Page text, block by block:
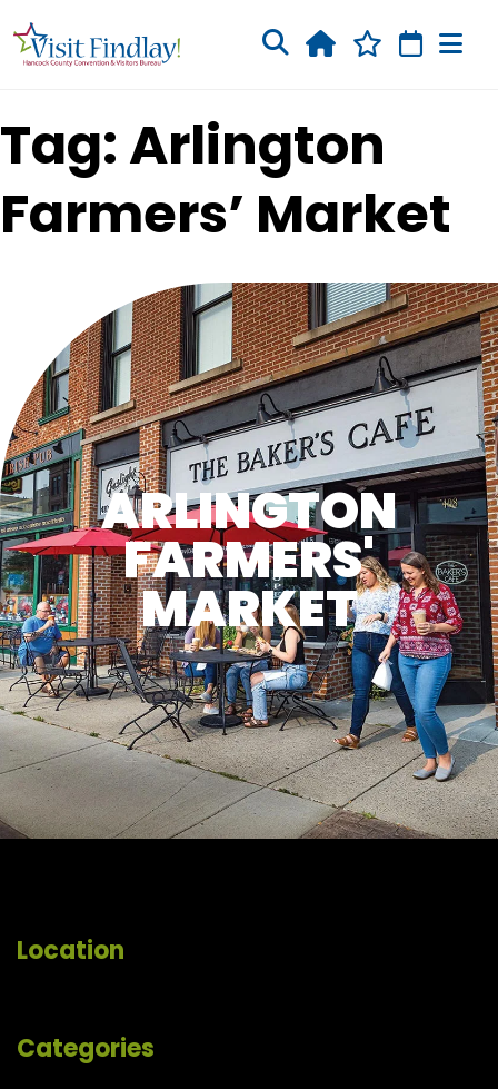
Tag: Arlington
Farmers’ Market
ARLINGTON
FARMERS'
MARKET
Location
Categories